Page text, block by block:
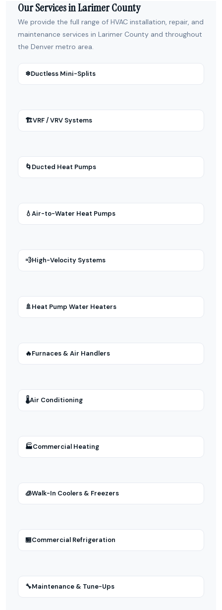
Our Services in Larimer County
We provide the full range of HVAC installation, repair, and
maintenance services in Larimer County and throughout
the Denver metro area.
❄Ductless Mini-Splits
🏗VRF / VRV Systems
🌀Ducted Heat Pumps
💧Air-to-Water Heat Pumps
💨High-Velocity Systems
🚿Heat Pump Water Heaters
🔥Furnaces & Air Handlers
🌡Air Conditioning
🏭Commercial Heating
🧊Walk-In Coolers & Freezers
🏪Commercial Refrigeration
🔧Maintenance & Tune-Ups